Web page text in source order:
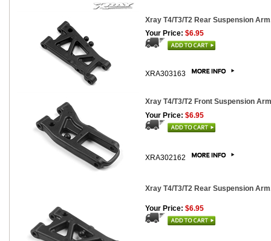
Xray T4/T3/T2 Rear Suspension
Your Price: $6.95
XRA303163
Xray T4/T3/T2 Front Suspension
Your Price: $6.95
XRA302162
Xray T4/T3/T2 Rear Suspension
Your Price: $6.95